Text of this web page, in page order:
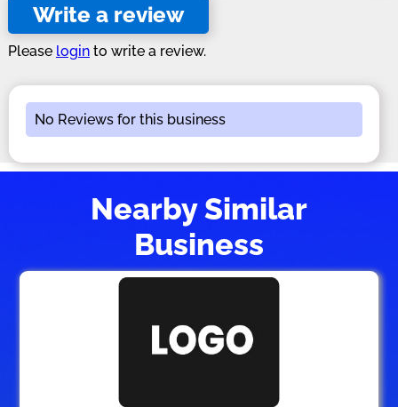
Write a review
Please login to write a review.
No Reviews for this business
Nearby Similar
Business